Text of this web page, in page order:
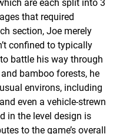
are each split into 3
that required
section, Joe merely
confined to typically
battle his way through
bamboo forests, he
environs, including
even a vehicle-strewn
in the level design is
to the game’s overall